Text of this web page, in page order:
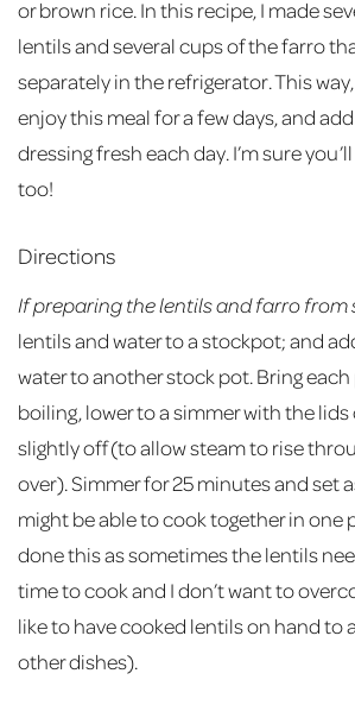
or brown rice. In this recipe, I made
lentils and several cups of the farro
separately in the refrigerator. This
enjoy this meal for a few days, and
dressing fresh each day. I’m sure
too!
Directions
If preparing the lentils and farro from
lentils and water to a stockpot; and
water to another stock pot. Bring
boiling, lower to a simmer with the
slightly off (to allow steam to rise
over). Simmer for 25 minutes and set
might be able to cook together in one
done this as sometimes the lentils
time to cook and I don’t want to
like to have cooked lentils on hand to
other dishes).